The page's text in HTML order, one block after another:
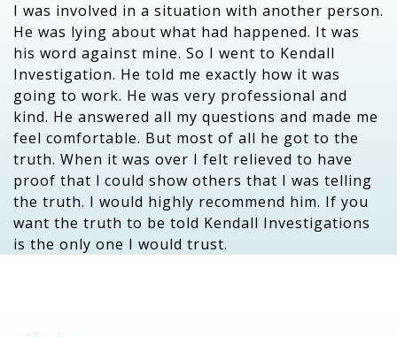
I was involved in a situation with another person.
He was lying about what had happened. It was
his word against mine. So I went to Kendall
Investigation. He told me exactly how it was
going to work. He was very professional and
kind. He answered all my questions and made me
feel comfortable. But most of all he got to the
truth. When it was over I felt relieved to have
proof that l could show others that I was telling
the truth. I would highly recommend him. If you
want the truth to be told Kendall Investigations
is the only one I would trust.